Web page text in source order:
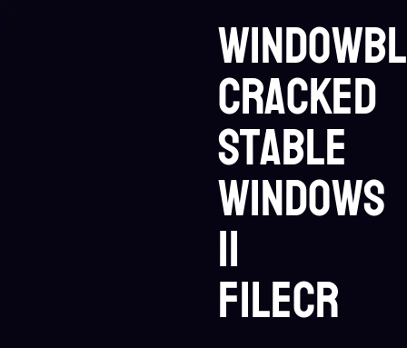
Cracked
Stable
Windows
11
FileCR